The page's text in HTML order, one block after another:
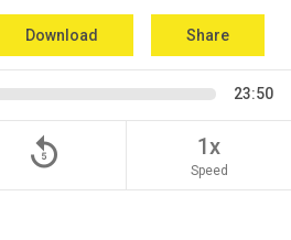
Download Share
23:50
replay_5 1x
Speed